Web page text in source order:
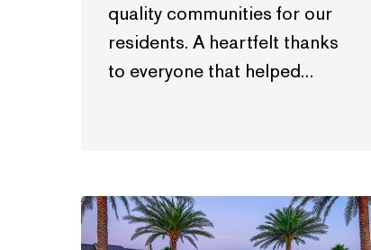
quality communities for our
residents. A heartfelt thanks
to everyone that helped…